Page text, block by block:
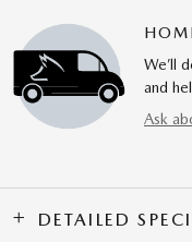
We’ll
and
Ask
DETAILED